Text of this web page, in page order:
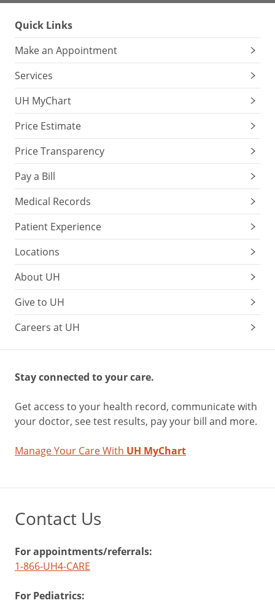
Quick Links
Make an Appointment
Services
UH MyChart
Price Estimate
Price Transparency
Pay a Bill
Medical Records
Patient Experience
Locations
About UH
Give to UH
Careers at UH
Stay connected to your care.
Get access to your health record, communicate with
your doctor, see test results, pay your bill and more.
Manage Your Care With UH MyChart
Contact Us
For appointments/referrals:
1-866-UH4-CARE
For Pediatrics: